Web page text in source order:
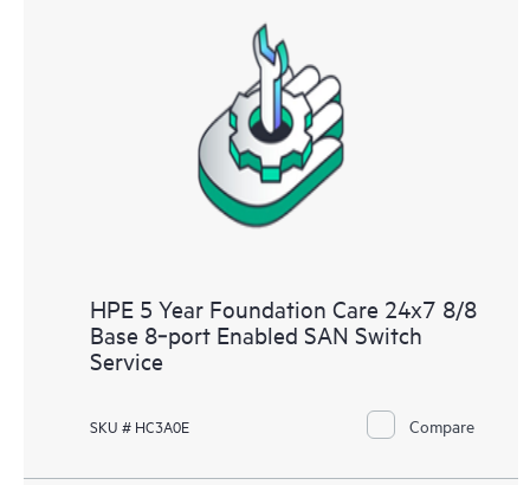
HPE 5 Year Foundation Care 24x7 8/8
Base 8‑port Enabled SAN Switch
Service
SKU # HC3A0E Compare